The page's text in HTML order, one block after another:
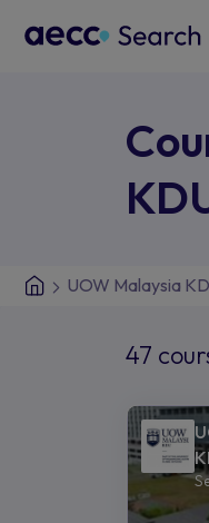
UOW Malaysia
47